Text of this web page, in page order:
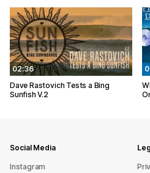
02:36
Dave Rastovich Tests a Bing
Sunfish V.2
Social Media
Instagram